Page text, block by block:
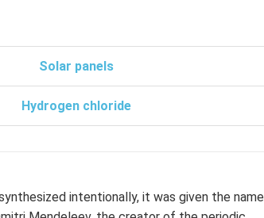
Solar panels
Hydrogen chloride
intentionally, it was given the name